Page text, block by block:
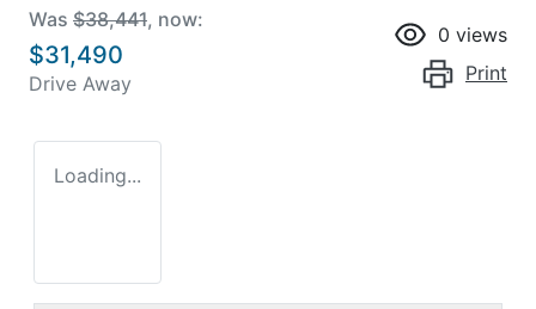
Was $38,441, now:
$31,490
Drive Away
0 views
Print
Loading...